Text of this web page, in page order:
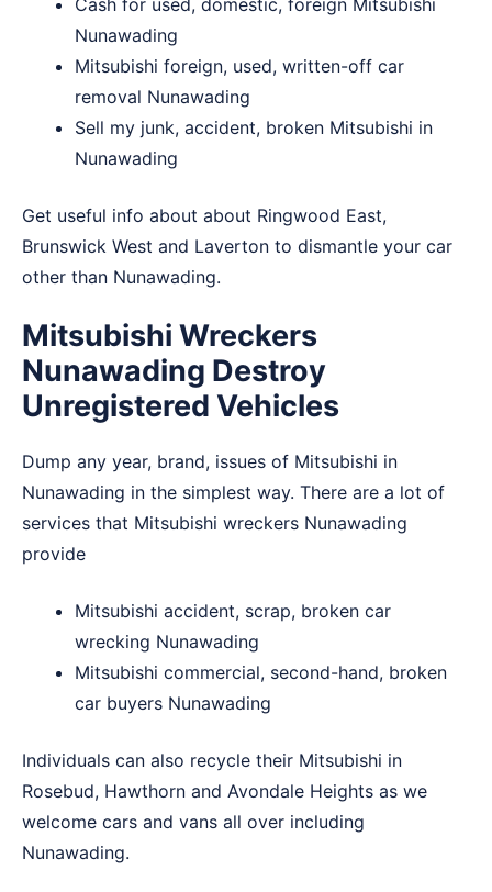
Cash for used, domestic, foreign Mitsubishi
Nunawading
Mitsubishi foreign, used, written-off car
removal Nunawading
Sell my junk, accident, broken Mitsubishi in
Nunawading
Get useful info about about Ringwood East,
Brunswick West and Laverton to dismantle your car
other than Nunawading.
Mitsubishi Wreckers
Nunawading Destroy
Unregistered Vehicles
Dump any year, brand, issues of Mitsubishi in
Nunawading in the simplest way. There are a lot of
services that Mitsubishi wreckers Nunawading
provide
Mitsubishi accident, scrap, broken car
wrecking Nunawading
Mitsubishi commercial, second-hand, broken
car buyers Nunawading
Individuals can also recycle their Mitsubishi in
Rosebud, Hawthorn and Avondale Heights as we
welcome cars and vans all over including
Nunawading.